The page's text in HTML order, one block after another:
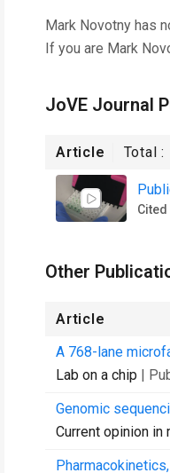
Mark Novotny has
If you are Mark
JoVE Journal
Article Total :
Cited
Other
Article
A 768-lane
Lab on a chip |
Genomic
Current opinion in